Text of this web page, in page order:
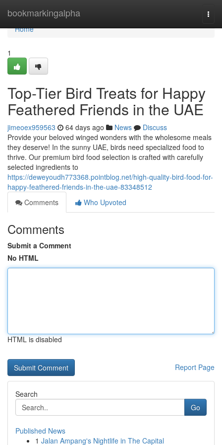
bookmarkingalpha
Home
Home
1
Top-Tier Bird Treats for Happy
Feathered Friends in the UAE
jimeoex959563 64 days ago News
Discuss
Provide your beloved winged wonders with the wholesome meals
they deserve! In the sunny UAE, birds need specialized food to
thrive. Our premium bird food selection is crafted with carefully
selected ingredients to
https://deweyoudh773368.pointblog.net/high-quality-bird-food-for-
happy-feathered-friends-in-the-uae-83348512
Comments
Who Upvoted
Comments
Submit a Comment
No HTML
HTML is disabled
Report Page
Search
Go
Published News
1 Jalan Ampang's Nightlife in The Capital